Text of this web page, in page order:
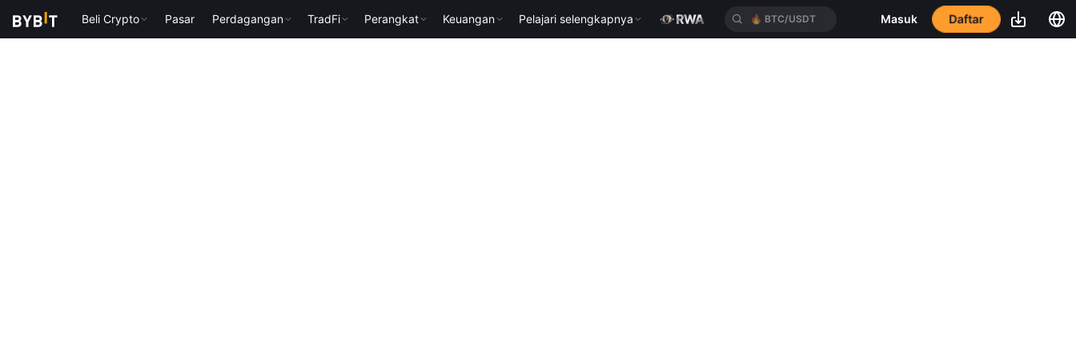
Beli Crypto Pasar Perdagangan TradFi Perangkat Keuangan Pelajari selengkapnya 🔥 BTC/USDT Masuk Daftar